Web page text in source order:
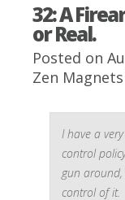
32: A
or Real.
Posted on
Zen Magnets
I have a
control
gun
control of it.